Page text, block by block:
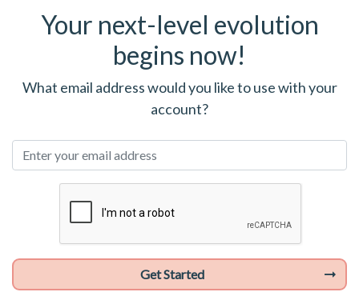
Your next-level evolution
begins now!
What email address would you like to use with your
account?
Get Started